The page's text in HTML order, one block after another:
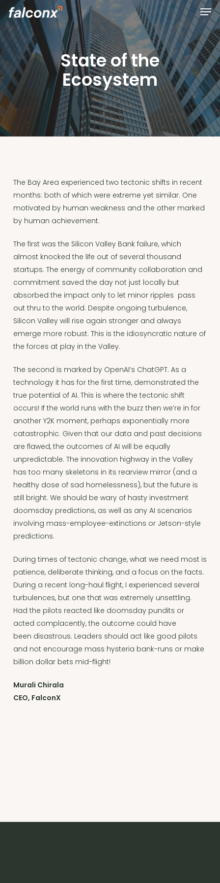
Skip
to
main
content
State of the
Ecosystem
The Bay Area experienced two tectonic shifts in recent
months: both of which were extreme yet similar. One
motivated by human weakness and the other marked
by human achievement.
The first was the Silicon Valley Bank failure, which
almost knocked the life out of several thousand
startups. The energy of community collaboration and
commitment saved the day not just locally but
absorbed the impact only to let minor ripples pass
out thru to the world. Despite ongoing turbulence,
Silicon Valley will rise again stronger and always
emerge more robust. This is the idiosyncratic nature of
the forces at play in the Valley.
The second is marked by OpenAI’s ChatGPT. As a
technology it has for the first time, demonstrated the
true potential of AI. This is where the tectonic shift
occurs! If the world runs with the buzz then we’re in for
another Y2K moment, perhaps exponentially more
catastrophic. Given that our data and past decisions
are flawed, the outcomes of AI will be equally
unpredictable. The innovation highway in the Valley
has too many skeletons in its rearview mirror (and a
healthy dose of sad homelessness), but the future is
still bright. We should be wary of hasty investment
doomsday predictions, as well as any AI scenarios
involving mass-employee-extinctions or Jetson-style
predictions.
During times of tectonic change, what we need most is
patience, deliberate thinking, and a focus on the facts.
During a recent long-haul flight, I experienced several
turbulences, but one that was extremely unsettling.
Had the pilots reacted like doomsday pundits or
acted complacently, the outcome could have
been disastrous. Leaders should act like good pilots
and not encourage mass hysteria bank-runs or make
billion dollar bets mid-flight!
Murali Chirala
CEO, FalconX
Close
Menu